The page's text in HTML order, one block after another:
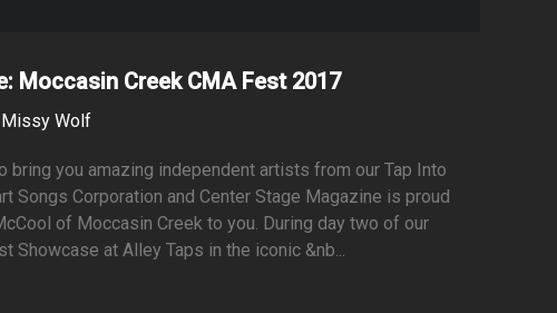
Moccasin Creek CMA Fest 2017
Missy Wolf
bring you amazing independent artists from our Tap Into
Songs Corporation and Center Stage Magazine is proud
of Moccasin Creek to you. During day two of our
Showcase at Alley Taps in the iconic &nb...